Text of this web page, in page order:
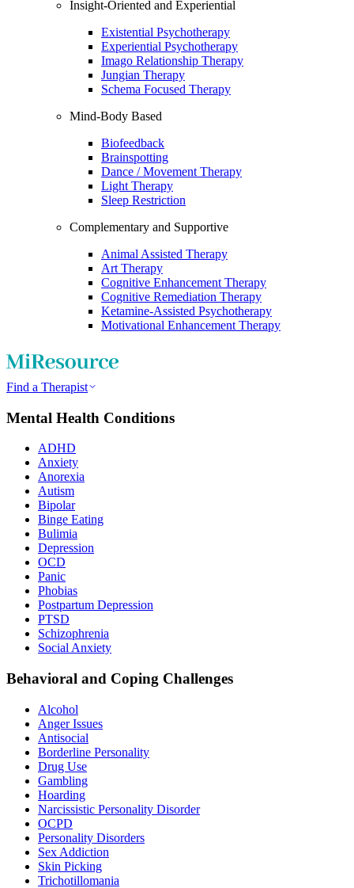
Insight-Oriented and Experiential
Existential Psychotherapy
Experiential Psychotherapy
Imago Relationship Therapy
Jungian Therapy
Schema Focused Therapy
Mind-Body Based
Biofeedback
Brainspotting
Dance / Movement Therapy
Light Therapy
Sleep Restriction
Complementary and Supportive
Animal Assisted Therapy
Art Therapy
Cognitive Enhancement Therapy
Cognitive Remediation Therapy
Ketamine-Assisted Psychotherapy
Motivational Enhancement Therapy
Find a Therapist
Mental Health Conditions
ADHD
Anxiety
Anorexia
Autism
Bipolar
Binge Eating
Bulimia
Depression
OCD
Panic
Phobias
Postpartum Depression
PTSD
Schizophrenia
Social Anxiety
Behavioral and Coping Challenges
Alcohol
Anger Issues
Antisocial
Borderline Personality
Drug Use
Gambling
Hoarding
Narcissistic Personality Disorder
OCPD
Personality Disorders
Sex Addiction
Skin Picking
Trichotillomania